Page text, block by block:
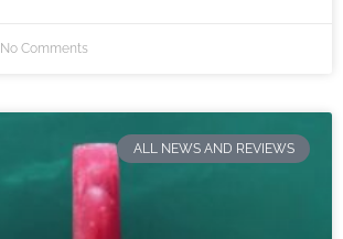
No Comments
ALL NEWS AND REVIEWS